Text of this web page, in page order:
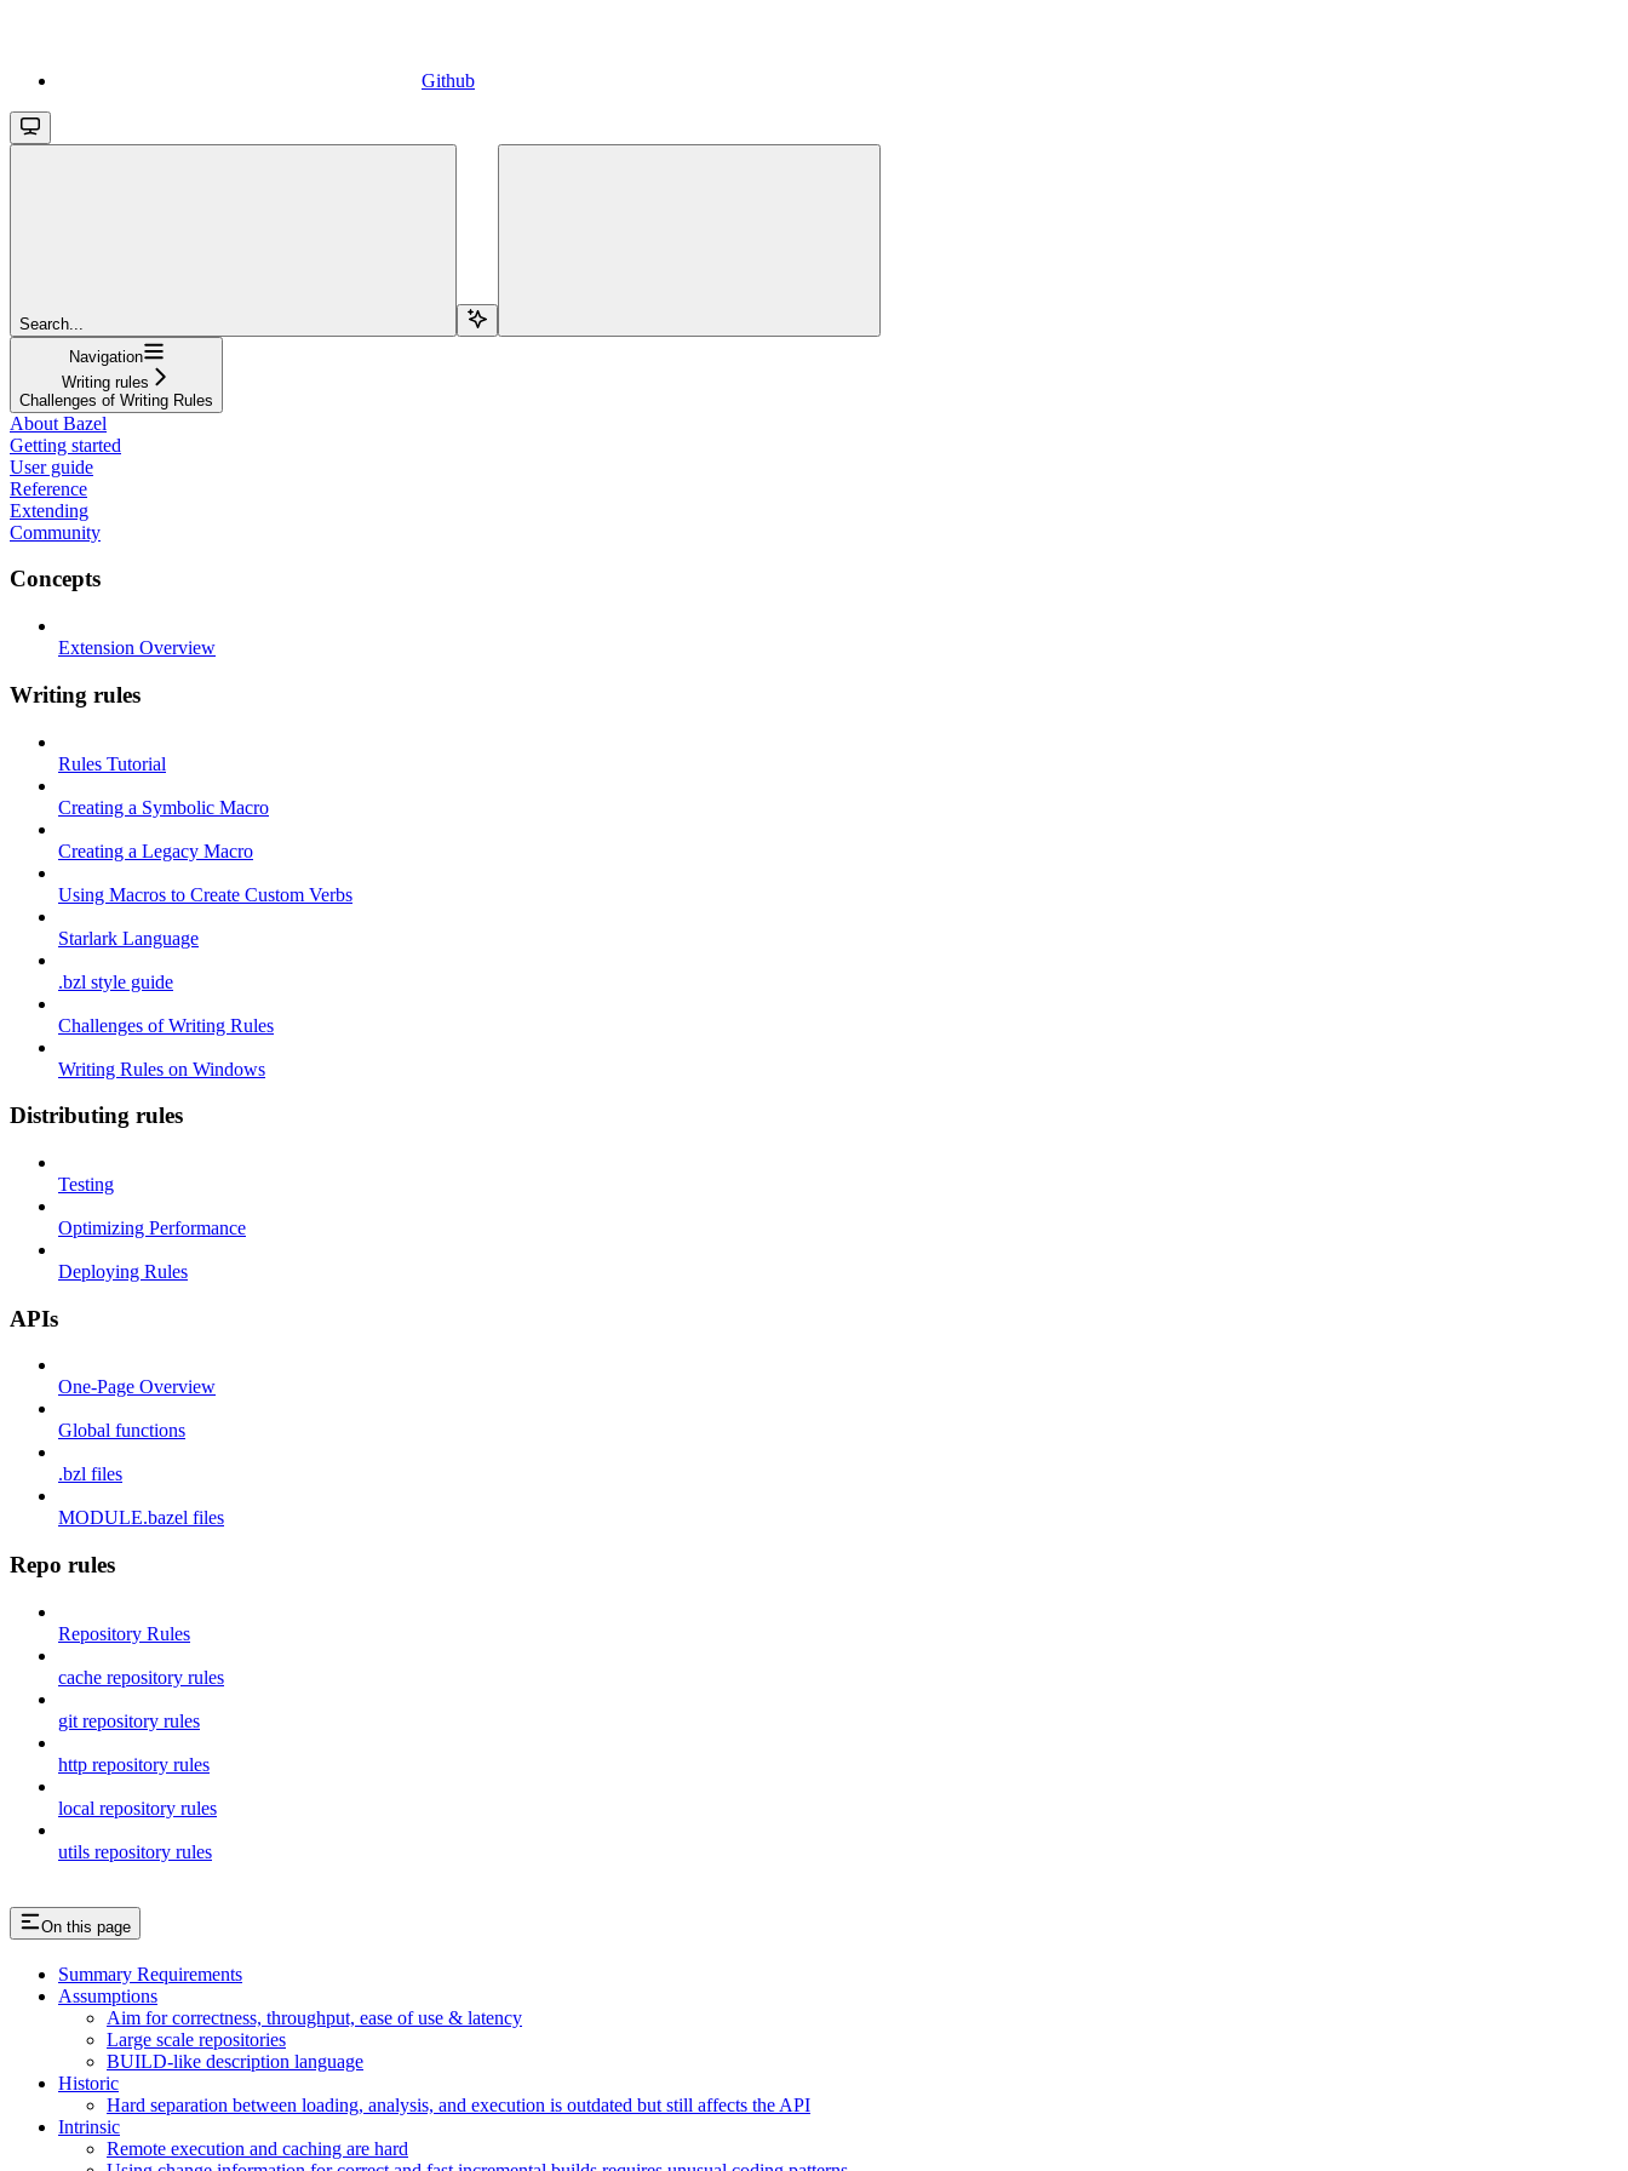
Github
Search...
Navigation
Writing rules
Challenges of Writing Rules
About Bazel
Getting started
User guide
Reference
Extending
Community
Concepts
Extension Overview
Writing rules
Rules Tutorial
Creating a Symbolic Macro
Creating a Legacy Macro
Using Macros to Create Custom Verbs
Starlark Language
.bzl style guide
Challenges of Writing Rules
Writing Rules on Windows
Distributing rules
Testing
Optimizing Performance
Deploying Rules
APIs
One-Page Overview
Global functions
.bzl files
MODULE.bazel files
Repo rules
Repository Rules
cache repository rules
git repository rules
http repository rules
local repository rules
utils repository rules
On this page
Summary Requirements
Assumptions
Aim for correctness, throughput, ease of use & latency
Large scale repositories
BUILD-like description language
Historic
Hard separation between loading, analysis, and execution is outdated but still affects the API
Intrinsic
Remote execution and caching are hard